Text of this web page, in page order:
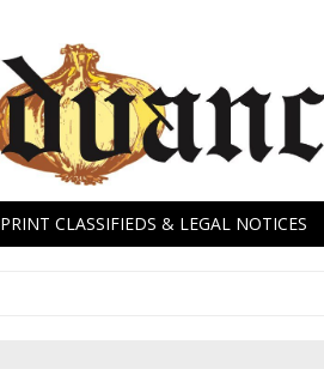
PRINT CLASSIFIEDS & LEGAL NOTICES